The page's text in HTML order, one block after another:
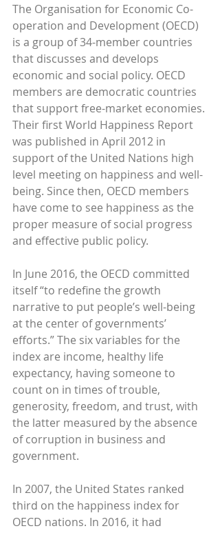
The Organisation for Economic Co-
operation and Development (OECD)
is a group of 34-member countries
that discusses and develops
economic and social policy. OECD
members are democratic countries
that support free-market economies.
Their first World Happiness Report
was published in April 2012 in
support of the United Nations high
level meeting on happiness and well-
being. Since then, OECD members
have come to see happiness as the
proper measure of social progress
and effective public policy.
In June 2016, the OECD committed
itself “to redefine the growth
narrative to put people’s well-being
at the center of governments’
efforts.” The six variables for the
index are income, healthy life
expectancy, having someone to
count on in times of trouble,
generosity, freedom, and trust, with
the latter measured by the absence
of corruption in business and
government.
In 2007, the United States ranked
third on the happiness index for
OECD nations. In 2016, it had